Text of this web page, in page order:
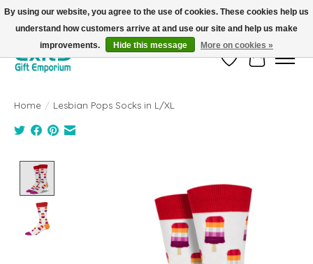
FREE SHIPPING on orders +$101. Automatic. No Code Required.
Wish ListCart
Home / Lesbian Pops Socks in L/XL
By using our website, you agree to the use of cookies. These cookies help us
understand how customers arrive at and use our site and help us make
improvements.
Hide this message More on cookies »